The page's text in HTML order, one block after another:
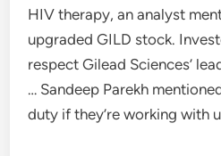
HIV therapy, an analyst
upgraded GILD stock.
respect Gilead Sciences’
… Sandeep Parekh
duty if they’re working with